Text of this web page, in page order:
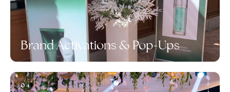
Brand Activations & Pop-Ups
04